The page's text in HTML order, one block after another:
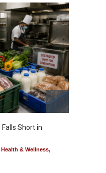
Short in
Health & Wellness,